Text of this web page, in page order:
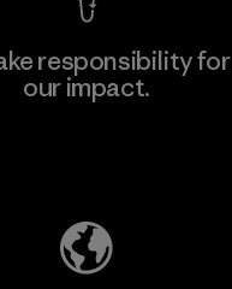
responsibility for
our impact.